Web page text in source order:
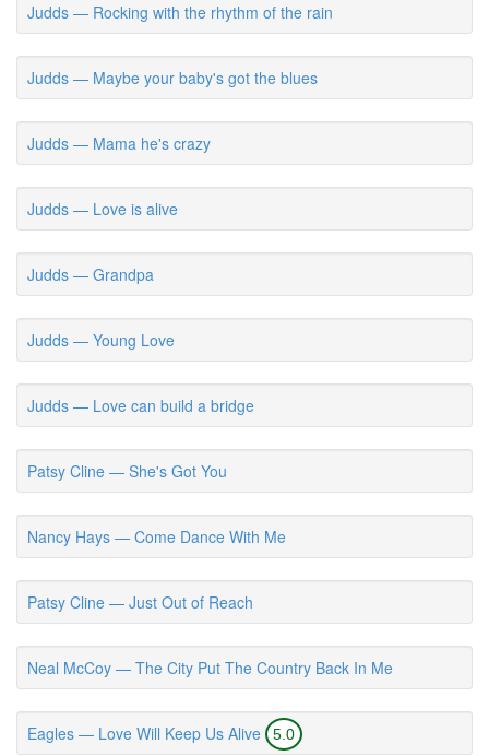
Judds — Rocking with the rhythm of the rain
Judds — Maybe your baby's got the blues
Judds — Mama he's crazy
Judds — Love is alive
Judds — Grandpa
Judds — Young Love
Judds — Love can build a bridge
Patsy Cline — She's Got You
Nancy Hays — Come Dance With Me
Patsy Cline — Just Out of Reach
Neal McCoy — The City Put The Country Back In Me
Eagles — Love Will Keep Us Alive 5.0